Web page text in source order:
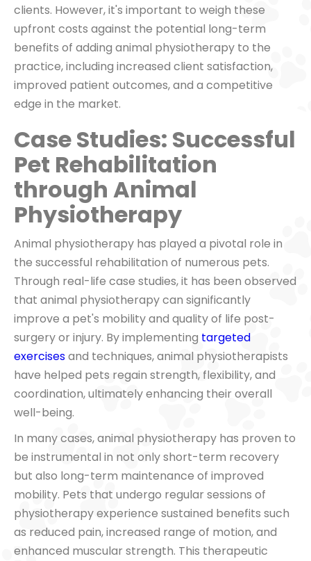
clients. However, it's important to weigh these
upfront costs against the potential long-term
benefits of adding animal physiotherapy to the
practice, including increased client satisfaction,
improved patient outcomes, and a competitive
edge in the market.
Case Studies: Successful
Pet Rehabilitation
through Animal
Physiotherapy
Animal physiotherapy has played a pivotal role in
the successful rehabilitation of numerous pets.
Through real-life case studies, it has been observed
that animal physiotherapy can significantly
improve a pet's mobility and quality of life post-
surgery or injury. By implementing targeted
exercisesand techniques, animal physiotherapists
have helped pets regain strength, flexibility, and
coordination, ultimately enhancing their overall
well-being.
In many cases, animal physiotherapy has proven to
be instrumental in not only short-term recovery
but also long-term maintenance of improved
mobility. Pets that undergo regular sessions of
physiotherapy experience sustained benefits such
as reduced pain, increased range of motion, and
enhanced muscular strength. This therapeutic